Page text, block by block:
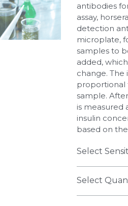
antibodies
assay,
detection
microplate,
samples to
added,
change. The
proportional
sample.
is measured
insulin
based on
Select
Select